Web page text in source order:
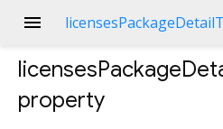
menu
property